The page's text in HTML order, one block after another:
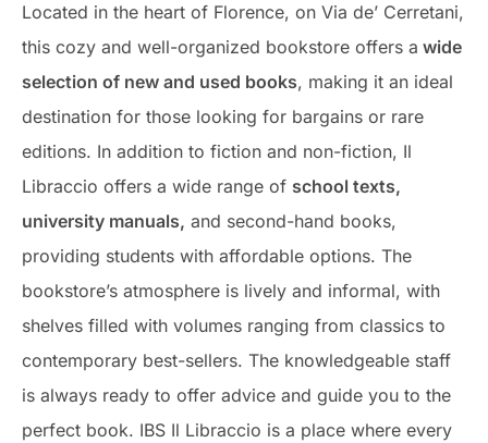
Located in the heart of Florence, on Via de’ Cerretani,
this cozy and well-organized bookstore offers a wide
selection of new and used books, making it an ideal
destination for those looking for bargains or rare
editions. In addition to fiction and non-fiction, Il
Libraccio offers a wide range of school texts,
university manuals, and second-hand books,
providing students with affordable options. The
bookstore’s atmosphere is lively and informal, with
shelves filled with volumes ranging from classics to
contemporary best-sellers. The knowledgeable staff
is always ready to offer advice and guide you to the
perfect book. IBS Il Libraccio is a place where every